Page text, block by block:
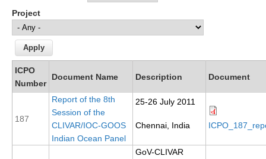
Current Research Foci
CEMT-MV RF
Marine Heatwaves in the Global Ocean
Ocean Oxygen to Carbon Heat Nexus
Former Research Foci
Eastern Boundary Upwelling Systems
Upwelling News
Project
ICPO
Number
Document Name Description Document
187
Report of the 8th
Session of the
CLIVAR/IOC-GOOS
Indian Ocean Panel
25-26 July 2011
Chennai, India
GoV-CLIVAR